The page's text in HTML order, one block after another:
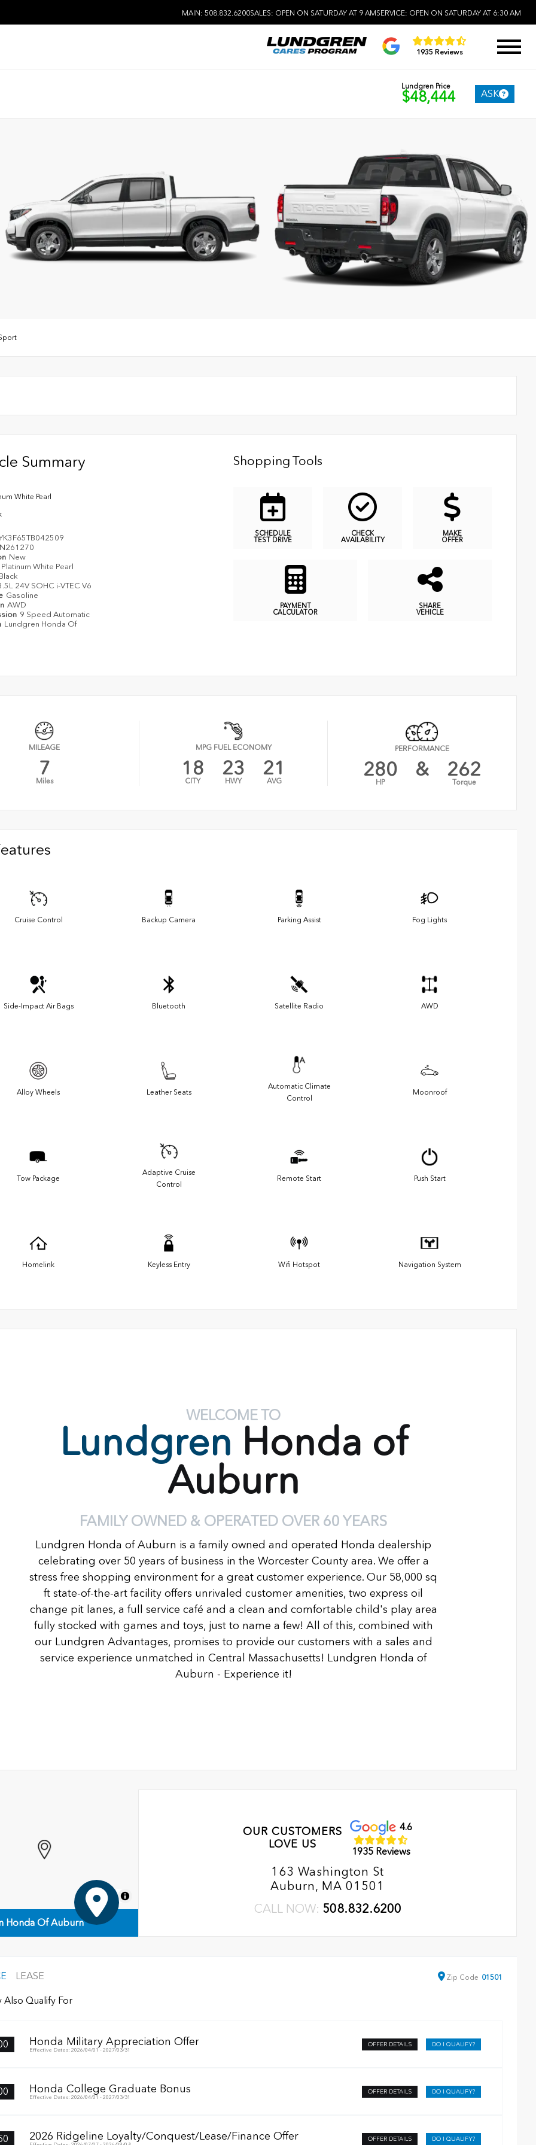
MAIN: 508.832.6200SALES: OPEN ON SATURDAY AT 9 AMSERVICE: OPEN ON SATURDAY AT 6:30 AM
1935 Reviews
Lundgren Price
$48,444 ASK
Summary
White Pearl
N261270
New
Platinum White Pearl
24V SOHC i-VTEC V6
Gasoline
AWD
9 Speed Automatic
Lundgren Honda Of
Shopping Tools
SCHEDULE
TEST DRIVE
CHECK
AVAILABILITY
MAKE
OFFER
PAYMENT
CALCULATOR
SHARE
VEHICLE
MILEAGE
7
Miles
MPG FUEL ECONOMY
18
CITY
23
HWY
21
AVG
PERFORMANCE
280
HP
& 262
Torque
Cruise Control Backup Camera Parking Assist Fog Lights
Side-Impact Air Bags Bluetooth Satellite Radio AWD
Alloy Wheels Leather Seats
Automatic Climate
Control
Moonroof
Tow Package
Adaptive Cruise
Control
Remote Start Push Start
Homelink Keyless Entry Wifi Hotspot Navigation System
WELCOME TO
Lundgren Honda of
Auburn
FAMILY OWNED & OPERATED OVER 60 YEARS
Lundgren Honda of Auburn is a family owned and operated Honda dealership
celebrating over 50 years of business in the Worcester County area. We offer a
stress free shopping environment for a great customer experience. Our 58,000 sq
ft state-of-the-art facility offers unrivaled customer amenities, two express oil
change pit lanes, a full service café and a clean and comfortable child's play area
fully stocked with games and toys, just to name a few! All of this, combined with
our Lundgren Advantages, promises to provide our customers with a sales and
service experience unmatched in Central Massachusetts! Lundgren Honda of
Auburn - Experience it!
MapLibre
Honda Of Auburn
OUR CUSTOMERS
LOVE US
4.6
1935 Reviews
163 Washington St
Auburn, MA 01501
CALL NOW: 508.832.6200
LEASE Zip Code 01501
Also Qualify For
Honda Military Appreciation Offer
Effective Dates: 2026/04/01 - 2027/03/31
OFFER DETAILS DO I QUALIFY?
Honda College Graduate Bonus
Effective Dates: 2026/04/01 - 2027/03/31
OFFER DETAILS DO I QUALIFY?
2026 Ridgeline Loyalty/Conquest/Lease/Finance Offer OFFER DETAILS DO I QUALIFY?